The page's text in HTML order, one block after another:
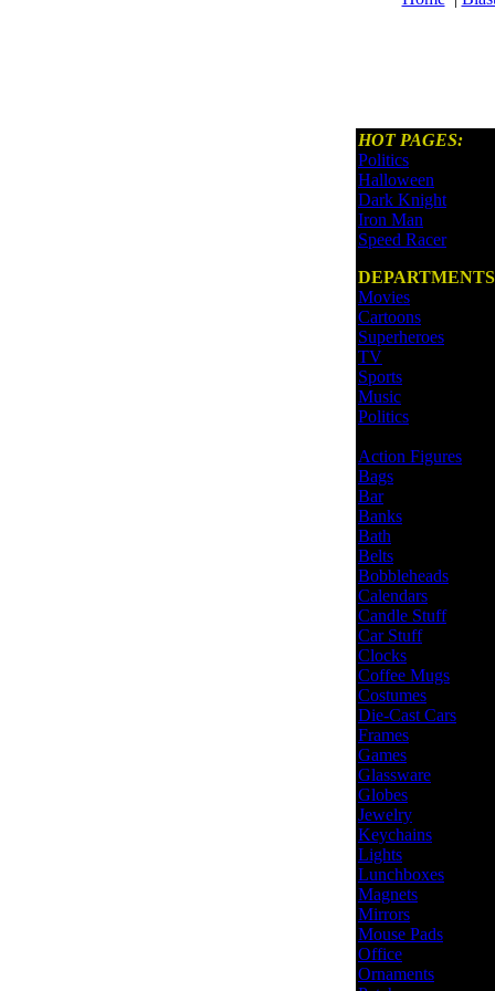
HOT PAGES:
Politics
Halloween
Dark Knight
Iron Man
Speed Racer
DEPARTMENTS
Movies
Cartoons
Superheroes
TV
Sports
Music
Politics
Action Figures
Bags
Bar
Banks
Bath
Belts
Bobbleheads
Calendars
Candle Stuff
Car Stuff
Clocks
Coffee Mugs
Costumes
Die-Cast Cars
Frames
Games
Glassware
Globes
Jewelry
Keychains
Lights
Lunchboxes
Magnets
Mirrors
Mouse Pads
Office
Ornaments